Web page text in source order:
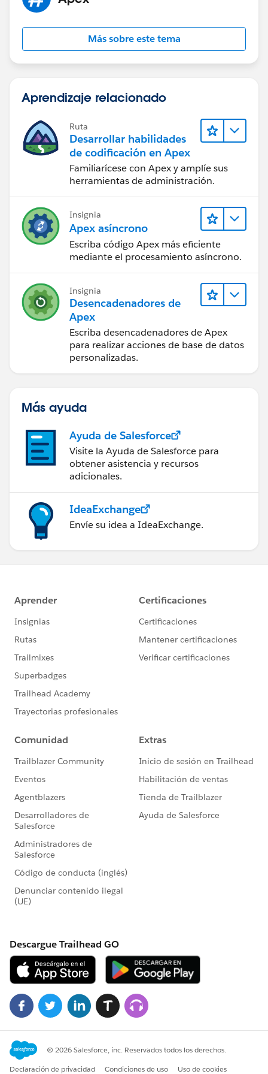
SendNPSbutton.sendNPSEmail(cl.Id
Test.stopTest();
static testmethod void testvalidate1(){
Account acc = new Account();
acc.Name= 'Name test';
// Add the remaining mandatory fields to insert
the Seller Account
insert acc;
Contact con = new Contact();
con.LastName = 'Test Con';
con.AccountId =
// Add the remaining mandatory fields to insert
insert con;
Closing__c cl = new Closing__c();
cl.Buyer_Email__c = '
cl.Seller_Email__c ='ravi.7293@gmail.com';
cl.Seller_Account__c =
// Add the remaining mandatory fields to insert
SendNPSbutton.sendNPSEmail(cl.Id
Test.stopTest();
}
Thanks,
Maharajan.C
Más sobre este tema
Aprendizaje relacionado
Ruta
Desarrollar habilidades
de codificación en Apex
Familiarícese con Apex y amplíe sus
herramientas de administración.
Insignia
Apex asíncrono
Escriba código Apex más eficiente
mediante el procesamiento asíncrono.
Insignia
Desencadenadores de
Apex
Escriba desencadenadores de Apex
para realizar acciones de base de datos
personalizadas.
Más ayuda
Ayuda de Salesforce
Visite la Ayuda de Salesforce para
obtener asistencia y recursos
adicionales.
IdeaExchange
Envíe su idea a IdeaExchange.